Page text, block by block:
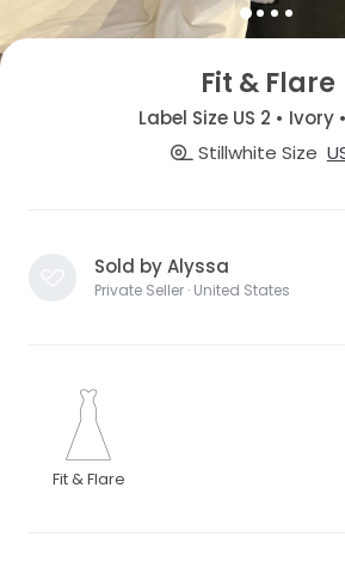
Fit & Flare
Label Size US 2 • Ivory
Stillwhite Size
Sold by Alyssa
Private Seller · United States
Fit & Flare